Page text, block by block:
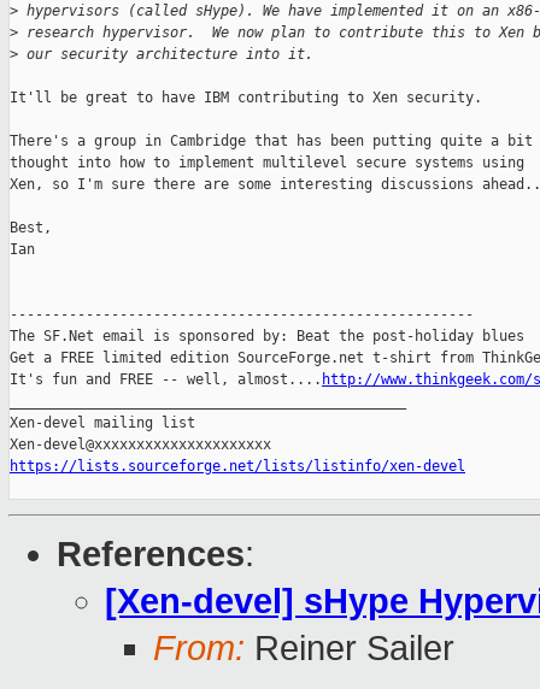
> hypervisors (called sHype). We have implemented it on an
> research hypervisor.  We now plan to contribute this to
> our security architecture into it.
It'll be great to have IBM contributing to Xen security.
There's a group in Cambridge that has been putting quite a bit
thought into how to implement multilevel secure systems using
Xen, so I'm sure there are some interesting discussions
Best,
Ian
-------------------------------------------------------
The SF.Net email is sponsored by: Beat the post-holiday blues
Get a FREE limited edition SourceForge.net t-shirt from
It's fun and FREE -- well, almost.... http://
Xen-devel mailing list
https://lists.sourceforge.net/lists/listinfo/xen-devel
References:
[Xen-devel] sHype
From: Reiner Sailer